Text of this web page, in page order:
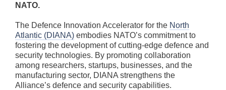
NATO.
The Defence Innovation Accelerator for the North
Atlantic (DIANA) embodies NATO’s commitment to
fostering the development of cutting-edge defence and
security technologies. By promoting collaboration
among researchers, startups, businesses, and the
manufacturing sector, DIANA strengthens the
Alliance’s defence and security capabilities.